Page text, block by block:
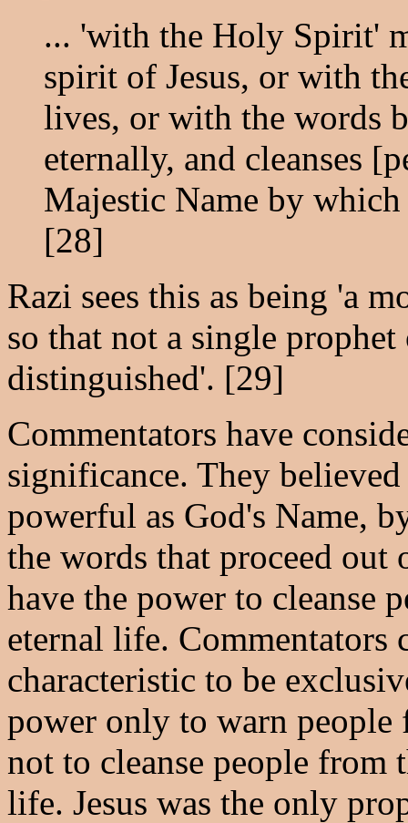
... 'with the Holy Spirit'
spirit of Jesus, or with
lives, or with the words
eternally, and cleanses
Majestic Name by which
[28]
Razi sees this as being 'a
so that not a single
distinguished'. [29]
Commentators have
significance. They
powerful as God's Name,
the words that proceed out
have the power to cleanse
eternal life. Commentators
characteristic to be
power only to warn people
not to cleanse people from
life. Jesus was the only